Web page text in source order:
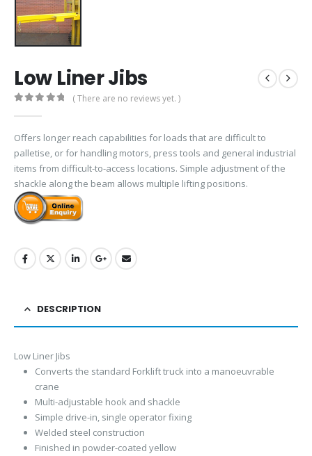
Low Liner Jibs
( There are no reviews yet. )
Offers longer reach capabilities for loads that are difficult to
palletise, or for handling motors, press tools and general industrial
items from difficult-to-access locations. Simple adjustment of the
shackle along the beam allows multiple lifting positions.
DESCRIPTION
Low Liner Jibs
Converts the standard Forklift truck into a manoeuvrable
crane
Multi-adjustable hook and shackle
Simple drive-in, single operator fixing
Welded steel construction
Finished in powder-coated yellow